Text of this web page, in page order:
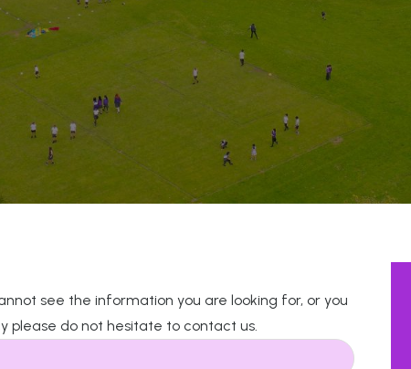
see the information you are looking for, or you
please do not hesitate to contact us.